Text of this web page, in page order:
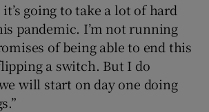
going to take a lot of hard
pandemic. I’m not running
of being able to end this
a switch. But I do
will start on day one doing